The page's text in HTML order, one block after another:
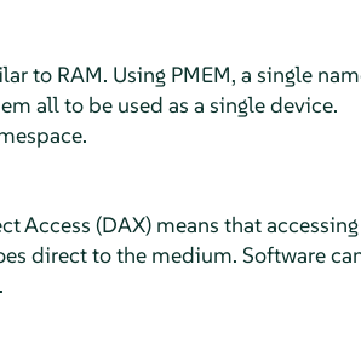
to RAM. Using PMEM, a single
all to be used as a single device.
Access (DAX) means that
direct to the medium. Software